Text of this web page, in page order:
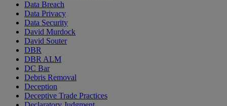
Data Breach
Data Privacy
Data Security
David Murdock
David Souter
DBR
DBR ALM
DC Bar
Debris Removal
Deception
Deceptive Trade Practices